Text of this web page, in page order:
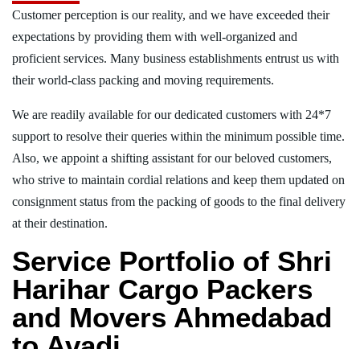
Customer perception is our reality, and we have exceeded their
expectations by providing them with well-organized and
proficient services. Many business establishments entrust us with
their world-class packing and moving requirements.
We are readily available for our dedicated customers with 24*7
support to resolve their queries within the minimum possible time.
Also, we appoint a shifting assistant for our beloved customers,
who strive to maintain cordial relations and keep them updated on
consignment status from the packing of goods to the final delivery
at their destination.
Service Portfolio of Shri
Harihar Cargo Packers
and Movers Ahmedabad